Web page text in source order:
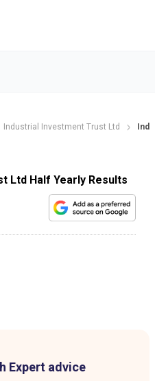
Industrial Investment Trust Ltd
Ltd Half Yearly Results
Expert advice